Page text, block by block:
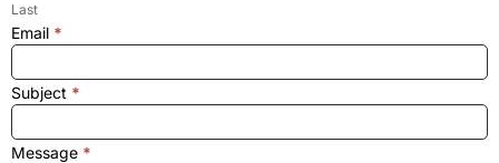
Last
Email *
Subject *
Message *